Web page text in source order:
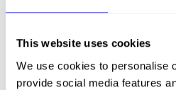
This website uses cookies
We use cookies to personalise
provide social media features